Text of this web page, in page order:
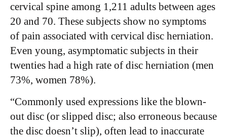
cervical spine among 1,211 adults between ages
20 and 70. These subjects show no symptoms
of pain associated with cervical disc herniation.
Even young, asymptomatic subjects in their
twenties had a high rate of disc herniation (men
73%, women 78%).
“Commonly used expressions like the blown-
out disc (or slipped disc; also erroneous because
the disc doesn’t slip), often lead to inaccurate